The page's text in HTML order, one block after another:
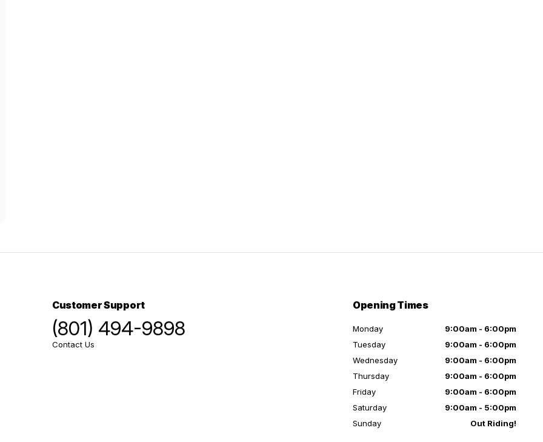
Customer Support
(801) 494-9898
Contact Us
Opening Times
Monday
9:00am - 6:00pm
Tuesday
9:00am - 6:00pm
Wednesday
9:00am - 6:00pm
Thursday
9:00am - 6:00pm
Friday
9:00am - 6:00pm
Saturday
9:00am - 5:00pm
Sunday
Out Riding!